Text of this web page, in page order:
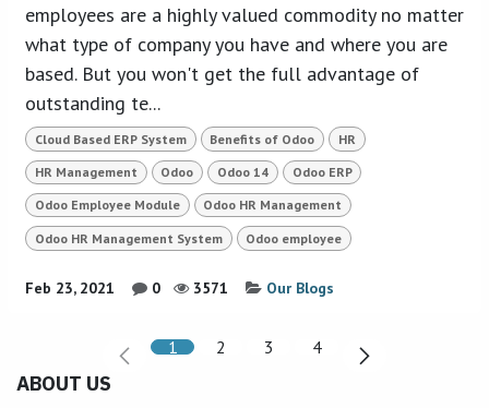
employees are a highly valued commodity no matter
what type of company you have and where you are
based. But you won't get the full advantage of
outstanding te...
Cloud Based ERP System Benefits of Odoo HR
HR Management Odoo Odoo 14 Odoo ERP
Odoo Employee Module Odoo HR Management
Odoo HR Management System Odoo employee
Feb 23, 2021 0 3571 Our Blogs
1 2 3 4
ABOUT US